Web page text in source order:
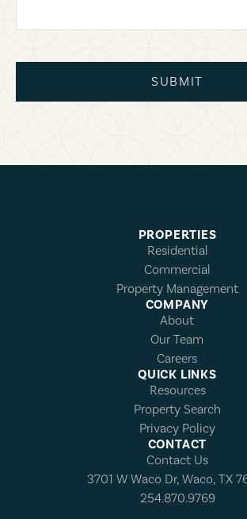
SUBMIT
PROPERTIES
Residential
Commercial
Property Management
COMPANY
About
Our Team
Careers
QUICK LINKS
Resources
Property Search
Privacy Policy
CONTACT
Contact Us
3701 W Waco Dr, Waco, TX
254.870.9769